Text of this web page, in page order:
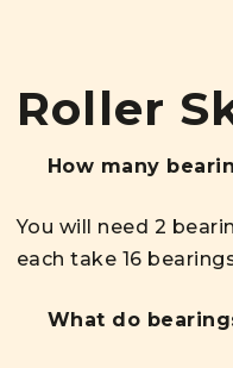
Roller
How many
You will need 2
each take 16
What do